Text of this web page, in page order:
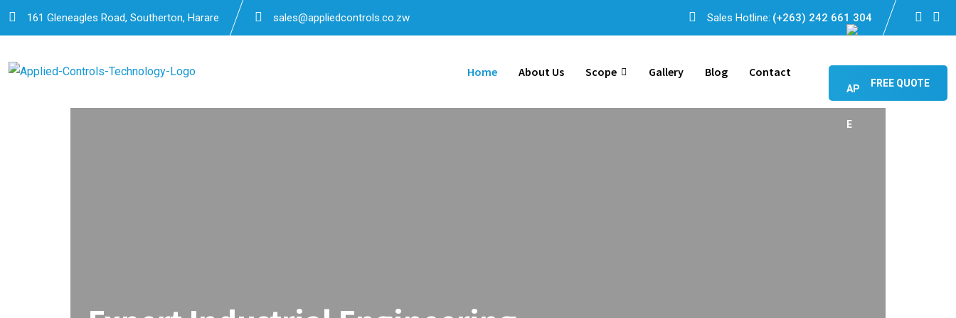
161 Gleneagles Road, Southerton, Harare sales@appliedcontrols.co.zw Sales Hotline: (+263) 242 661 304
Home About Us Scope Gallery Blog Contact
FREE QUOTE